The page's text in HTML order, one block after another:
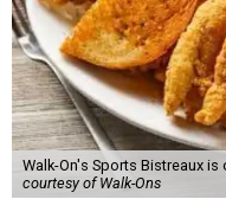
Walk-On's Sports Bistreaux
courtesy of Walk-Ons